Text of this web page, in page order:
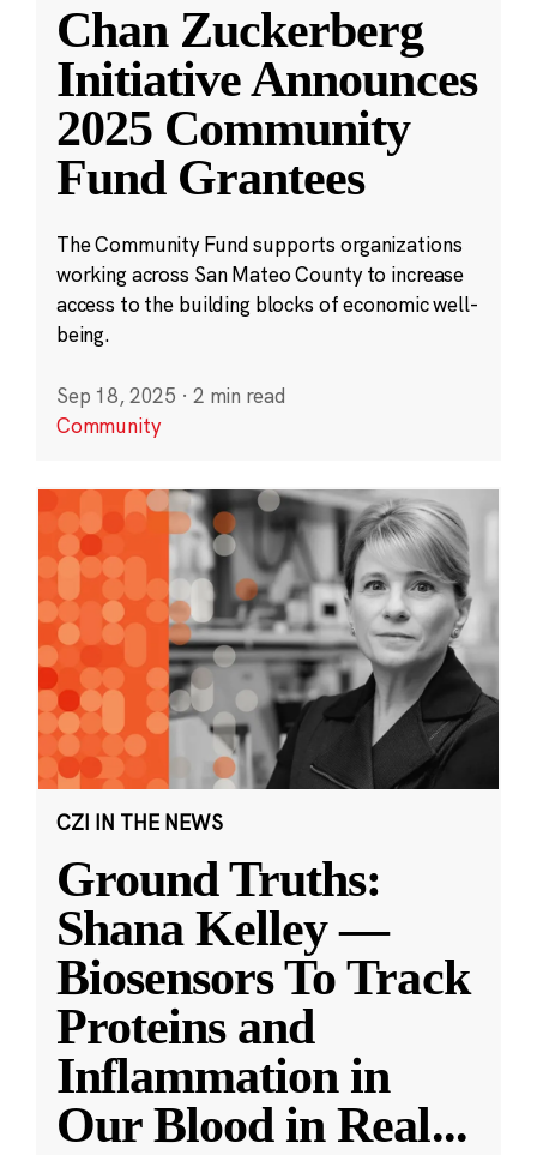
Chan Zuckerberg
Initiative Announces
2025 Community
Fund Grantees
The Community Fund supports organizations
working across San Mateo County to increase
access to the building blocks of economic well-
being.
Sep 18, 2025 · 2 min read
Community
CZI IN THE NEWS
Ground Truths:
Shana Kelley —
Biosensors To Track
Proteins and
Inflammation in
Our Blood in Real...